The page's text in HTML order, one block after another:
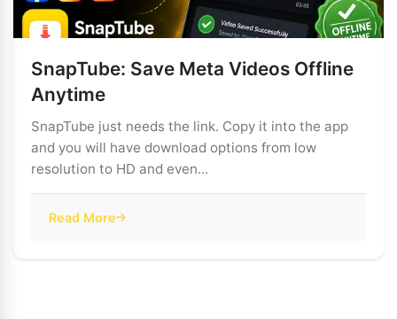
SnapTube: Save Meta Videos Offline
Anytime
SnapTube just needs the link. Copy it into the app
and you will have download options from low
resolution to HD and even...
Read More